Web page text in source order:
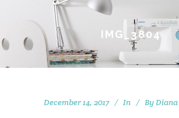
IMG_3804
December 14, 2017 In By Diana